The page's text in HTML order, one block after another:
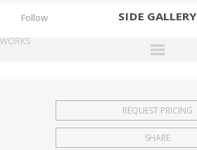
SIDE GALLERY
EXHIBITIONS
FAIRS
Follow
WORKS
REQUEST PRICING
SHARE